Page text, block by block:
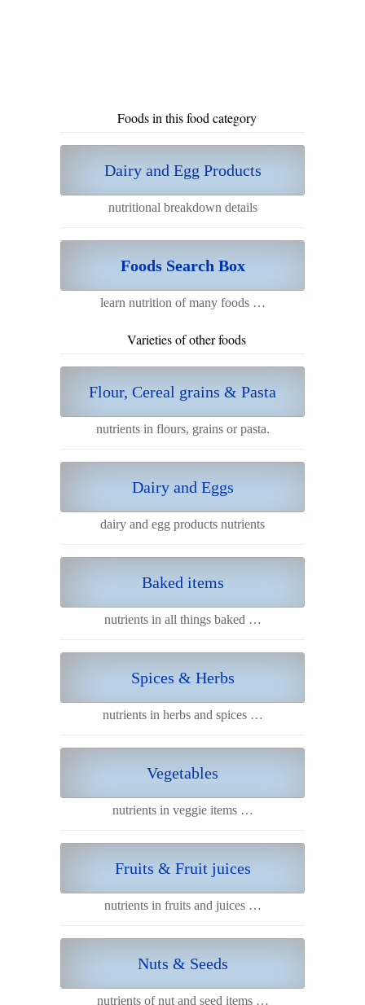
Foods in this food category
Dairy and Egg Products
nutritional breakdown details
Foods Search Box
learn nutrition of many foods …
Varieties of other foods
Flour, Cereal grains & Pasta
nutrients in flours, grains or pasta.
Dairy and Eggs
dairy and egg products nutrients
Baked items
nutrients in all things baked …
Spices & Herbs
nutrients in herbs and spices …
Vegetables
nutrients in veggie items …
Fruits & Fruit juices
nutrients in fruits and juices …
Nuts & Seeds
nutrients of nut and seed items …